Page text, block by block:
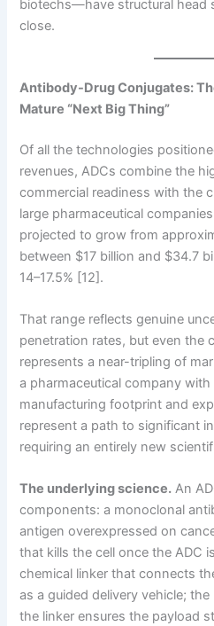
biotechs—have structural head
close.
Antibody-Drug Conjugates:
Mature “Next Big Thing”
Of all the technologies
revenues, ADCs combine the
commercial readiness with the
large pharmaceutical
projected to grow from
between $17 billion and $34.7
14–17.5% [12].
That range reflects genuine
penetration rates, but even the
represents a near-tripling of
a pharmaceutical company
manufacturing footprint and
represent a path to significant
requiring an entirely new
The underlying science. An
components: a monoclonal
antigen overexpressed on
that kills the cell once the ADC
chemical linker that connects
as a guided delivery vehicle;
the linker ensures the payload